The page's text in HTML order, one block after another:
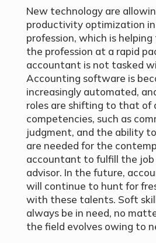
New technology are
productivity optimization
profession, which is
the profession at a rapid
accountant is not tasked
Accounting software is
increasingly automated,
roles are shifting to that of
competencies, such as
judgment, and the ability
are needed for the
accountant to fulfill the job
advisor. In the future,
will continue to hunt for
with these talents. Soft
always be in need, no
the field evolves owing to